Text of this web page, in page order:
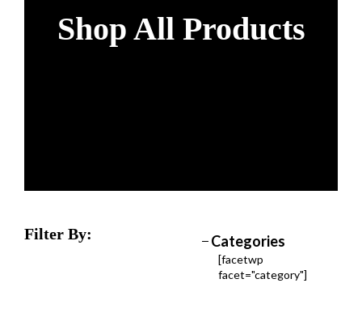
Shop All Products
Filter By: Categories
[facetwp
facet="category"]